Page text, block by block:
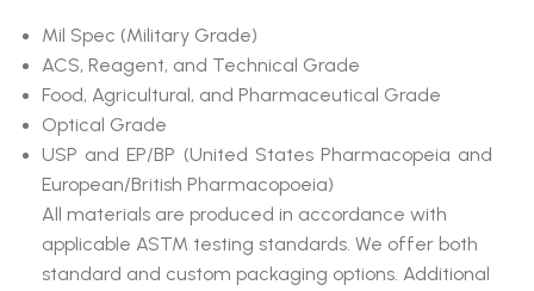
Mil Spec (Military Grade)
ACS, Reagent, and Technical Grade
Food, Agricultural, and Pharmaceutical Grade
Optical Grade
USP and EP/BP (United States Pharmacopeia and
European/British Pharmacopoeia)
All materials are produced in accordance with
applicable ASTM testing standards. We offer both
standard and custom packaging options. Additional